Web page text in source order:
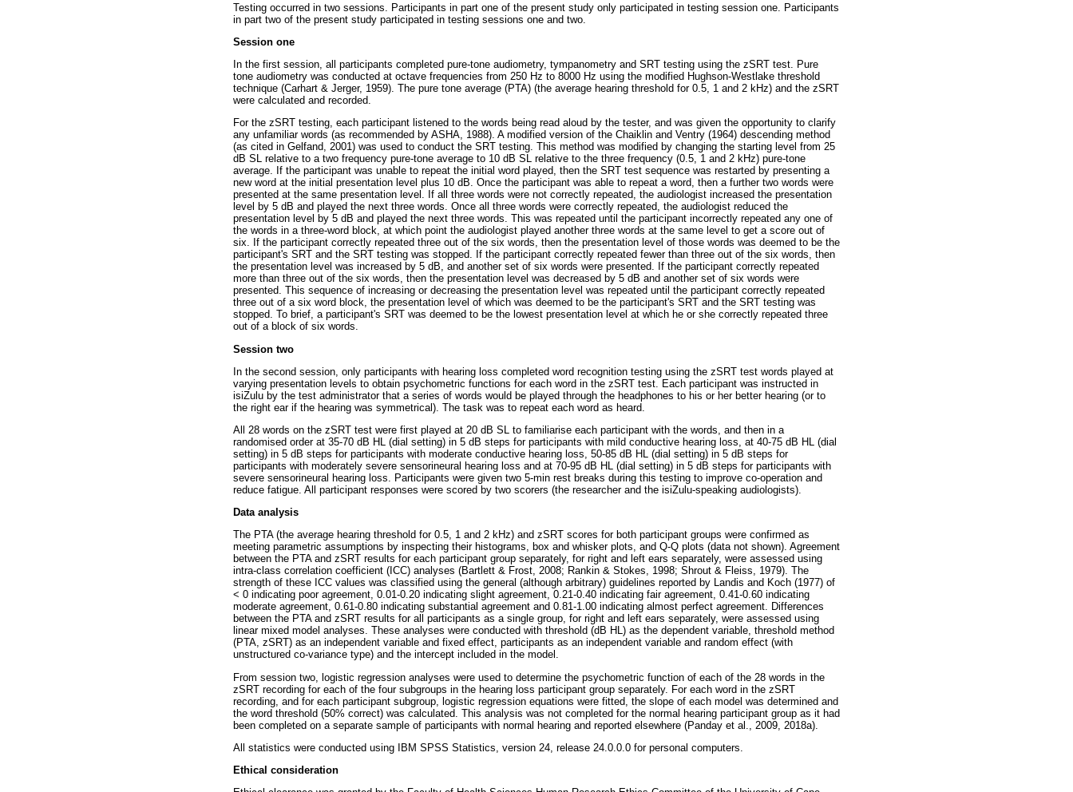
Testing occurred in two sessions. Participants in part one of the present study only participated in testing session one. Participants
in part two of the present study participated in testing sessions one and two.
Session one
In the first session, all participants completed pure-tone audiometry, tympanometry and SRT testing using the zSRT test. Pure
tone audiometry was conducted at octave frequencies from 250 Hz to 8000 Hz using the modified Hughson-Westlake threshold
technique (Carhart & Jerger, 1959). The pure tone average (PTA) (the average hearing threshold for 0.5, 1 and 2 kHz) and the zSRT
were calculated and recorded.
For the zSRT testing, each participant listened to the words being read aloud by the tester, and was given the opportunity to clarify
any unfamiliar words (as recommended by ASHA, 1988). A modified version of the Chaiklin and Ventry (1964) descending method
(as cited in Gelfand, 2001) was used to conduct the SRT testing. This method was modified by changing the starting level from 25
dB SL relative to a two frequency pure-tone average to 10 dB SL relative to the three frequency (0.5, 1 and 2 kHz) pure-tone
average. If the participant was unable to repeat the initial word played, then the SRT test sequence was restarted by presenting a
new word at the initial presentation level plus 10 dB. Once the participant was able to repeat a word, then a further two words were
presented at the same presentation level. If all three words were not correctly repeated, the audiologist increased the presentation
level by 5 dB and played the next three words. Once all three words were correctly repeated, the audiologist reduced the
presentation level by 5 dB and played the next three words. This was repeated until the participant incorrectly repeated any one of
the words in a three-word block, at which point the audiologist played another three words at the same level to get a score out of
six. If the participant correctly repeated three out of the six words, then the presentation level of those words was deemed to be the
participant's SRT and the SRT testing was stopped. If the participant correctly repeated fewer than three out of the six words, then
the presentation level was increased by 5 dB, and another set of six words were presented. If the participant correctly repeated
more than three out of the six words, then the presentation level was decreased by 5 dB and another set of six words were
presented. This sequence of increasing or decreasing the presentation level was repeated until the participant correctly repeated
three out of a six word block, the presentation level of which was deemed to be the participant's SRT and the SRT testing was
stopped. To brief, a participant's SRT was deemed to be the lowest presentation level at which he or she correctly repeated three
out of a block of six words.
Session two
In the second session, only participants with hearing loss completed word recognition testing using the zSRT test words played at
varying presentation levels to obtain psychometric functions for each word in the zSRT test. Each participant was instructed in
isiZulu by the test administrator that a series of words would be played through the headphones to his or her better hearing (or to
the right ear if the hearing was symmetrical). The task was to repeat each word as heard.
All 28 words on the zSRT test were first played at 20 dB SL to familiarise each participant with the words, and then in a
randomised order at 35-70 dB HL (dial setting) in 5 dB steps for participants with mild conductive hearing loss, at 40-75 dB HL (dial
setting) in 5 dB steps for participants with moderate conductive hearing loss, 50-85 dB HL (dial setting) in 5 dB steps for
participants with moderately severe sensorineural hearing loss and at 70-95 dB HL (dial setting) in 5 dB steps for participants with
severe sensorineural hearing loss. Participants were given two 5-min rest breaks during this testing to improve co-operation and
reduce fatigue. All participant responses were scored by two scorers (the researcher and the isiZulu-speaking audiologists).
Data analysis
The PTA (the average hearing threshold for 0.5, 1 and 2 kHz) and zSRT scores for both participant groups were confirmed as
meeting parametric assumptions by inspecting their histograms, box and whisker plots, and Q-Q plots (data not shown). Agreement
between the PTA and zSRT results for each participant group separately, for right and left ears separately, were assessed using
intra-class correlation coefficient (ICC) analyses (Bartlett & Frost, 2008; Rankin & Stokes, 1998; Shrout & Fleiss, 1979). The
strength of these ICC values was classified using the general (although arbitrary) guidelines reported by Landis and Koch (1977) of
< 0 indicating poor agreement, 0.01-0.20 indicating slight agreement, 0.21-0.40 indicating fair agreement, 0.41-0.60 indicating
moderate agreement, 0.61-0.80 indicating substantial agreement and 0.81-1.00 indicating almost perfect agreement. Differences
between the PTA and zSRT results for all participants as a single group, for right and left ears separately, were assessed using
linear mixed model analyses. These analyses were conducted with threshold (dB HL) as the dependent variable, threshold method
(PTA, zSRT) as an independent variable and fixed effect, participants as an independent variable and random effect (with
unstructured co-variance type) and the intercept included in the model.
From session two, logistic regression analyses were used to determine the psychometric function of each of the 28 words in the
zSRT recording for each of the four subgroups in the hearing loss participant group separately. For each word in the zSRT
recording, and for each participant subgroup, logistic regression equations were fitted, the slope of each model was determined and
the word threshold (50% correct) was calculated. This analysis was not completed for the normal hearing participant group as it had
been completed on a separate sample of participants with normal hearing and reported elsewhere (Panday et al., 2009, 2018a).
All statistics were conducted using IBM SPSS Statistics, version 24, release 24.0.0.0 for personal computers.
Ethical consideration